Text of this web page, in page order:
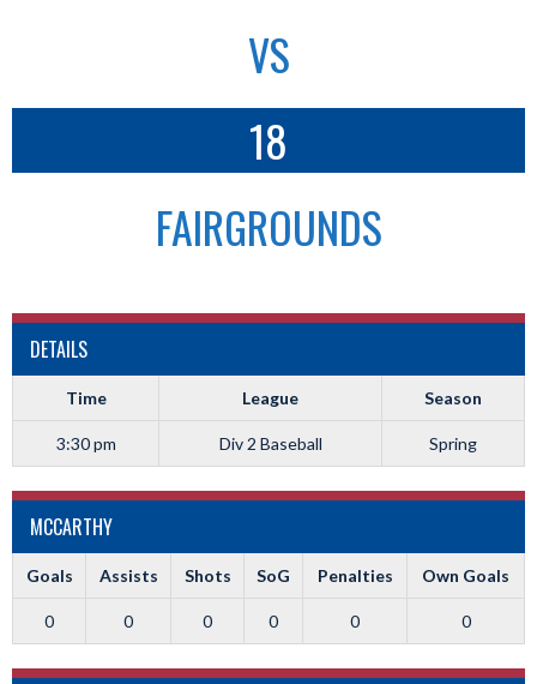
VS
18
FAIRGROUNDS
DETAILS
Time League Season
3:30 pm Div 2 Baseball Spring
MCCARTHY
Goals Assists Shots SoG Penalties Own Goals
0 0 0 0 0 0